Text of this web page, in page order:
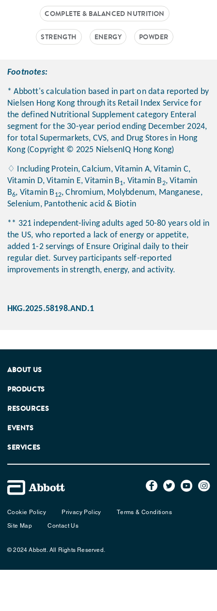
COMPLETE & BALANCED NUTRITION
STRENGTH ENERGY POWDER
Footnotes:
* Abbott's calculation based in part on data reported by
Nielsen Hong Kong through its Retail Index Service for
the defined Nutritional Supplement category Enteral
segment for the 30-year period ending December 2024,
for total Supermarkets, CVS, and Drug Stores in Hong
Kong (Copyright © 2025 NielsenIQ Hong Kong)
♢ Including Protein, Calcium, Vitamin A, Vitamin C,
Vitamin D, Vitamin E, Vitamin B1 , Vitamin B 2, Vitamin
B6, Vitamin B 12, Chromium, Molybdenum, Manganese,
Selenium, Pantothenic acid & Biotin
** 321 independent-living adults aged 50-80 years old in
the US, who reported a lack of energy or appetite,
added 1-2 servings of Ensure Original daily to their
regular diet. Survey participants self-reported
improvements in strength, energy, and activity.
HKG.2025.58198.AND.1
ABOUT US
PRODUCTS
RESOURCES
EVENTS
SERVICES
Cookie Policy Privacy Policy
Terms & Conditions
Site Map
Contact Us
© 2024 Abbott. All Rights Reserved.